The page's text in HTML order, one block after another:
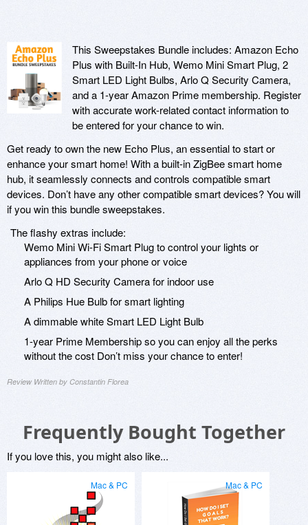
This Sweepstakes Bundle includes: Amazon Echo
Plus with Built-In Hub, Wemo Mini Smart Plug, 2
Smart LED Light Bulbs, Arlo Q Security Camera,
and a 1-year Amazon Prime membership. Register
with accurate work-related contact information to
be entered for your chance to win.
Get ready to own the new Echo Plus, an essential to start or
enhance your smart home! With a built-in ZigBee smart home
hub, it seamlessly connects and controls compatible smart
devices. Don’t have any other compatible smart devices? You will
if you win this bundle sweepstakes.
The flashy extras include:
Wemo Mini Wi-Fi Smart Plug to control your lights or
appliances from your phone or voice
Arlo Q HD Security Camera for indoor use
A Philips Hue Bulb for smart lighting
A dimmable white Smart LED Light Bulb
1-year Prime Membership so you can enjoy all the perks
without the cost Don’t miss your chance to enter!
Review Written by Constantin Florea
Frequently Bought Together
If you love this, you might also like...
Mac & PC Mac & PC